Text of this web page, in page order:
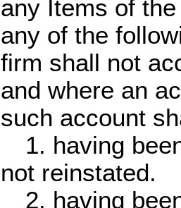
any Items of
any of the
firm shall not
and where an
such account
1. having
not reinstated.
2. having